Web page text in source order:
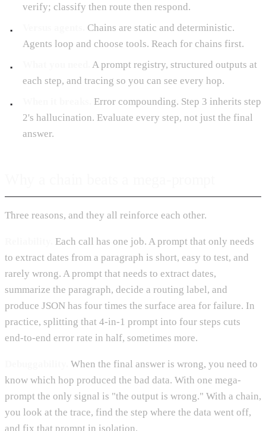
verify; classify then route then respond.
Chains are static and deterministic.
Agents loop and choose tools. Reach for chains first.
A prompt registry, structured outputs at
each step, and tracing so you can see every hop.
Error compounding. Step 3 inherits step
2's hallucination. Evaluate every step, not just the final
answer.
Three reasons, and they all reinforce each other.
Each call has one job. A prompt that only needs
to extract dates from a paragraph is short, easy to test, and
rarely wrong. A prompt that needs to extract dates,
summarize the paragraph, decide a routing label, and
produce JSON has four times the surface area for failure. In
practice, splitting that 4-in-1 prompt into four steps cuts
end-to-end error rate in half, sometimes more.
When the final answer is wrong, you need to
know which hop produced the bad data. With one mega-
prompt the only signal is "the output is wrong." With a chain,
you look at the trace, find the step where the data went off,
and fix that prompt in isolation.